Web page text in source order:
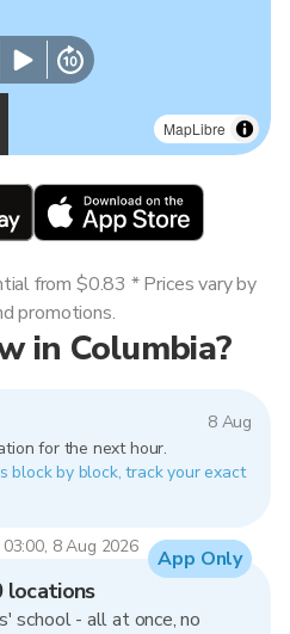
MapLibre
in Columbia?
8 Aug
for the next hour.
block by block, track your exact
8 Aug 2026
from $0.83 * Prices vary by
promotions.
locations
school - all at once, no
App Only